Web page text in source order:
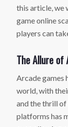
this article, we
game online
players can
The Allure of
Arcade games
world, with
and the thrill of
platforms has